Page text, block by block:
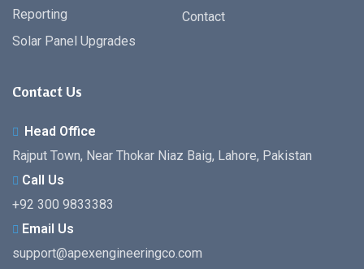
Reporting
Solar Panel Upgrades
Contact
Contact Us
Head Office
Rajput Town, Near Thokar Niaz Baig, Lahore, Pakistan
Call Us
+92 300 9833383
Email Us
support@apexengineeringco.com